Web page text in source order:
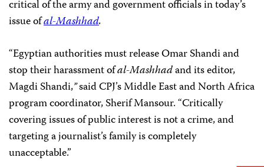
critical of the army and government officials in today’s
issue ofal-Mashhad.
“Egyptian authorities must release Omar Shandi and
stop their harassment ofal-Mashhadand its editor,
Magdi Shandi,”said CPJ’s Middle East and North Africa
program coordinator, Sherif Mansour. “Critically
covering issues of public interest is not a crime, and
targeting a journalist’s family is completely
unacceptable.”